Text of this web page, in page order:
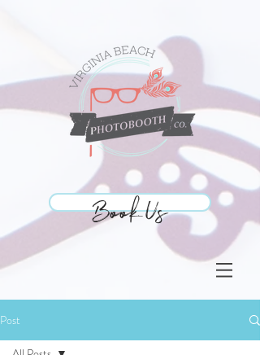
Book Us
Book Us
Post